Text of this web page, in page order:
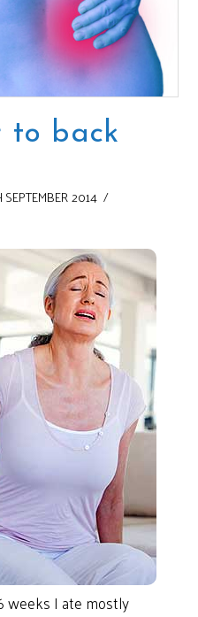
to back
SEPTEMBER 2014
weeks I ate mostly